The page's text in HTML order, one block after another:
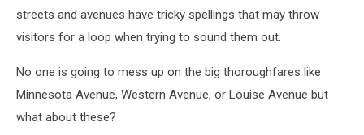
streets and avenues have tricky spellings that may throw
visitors for a loop when trying to sound them out.
No one is going to mess up on the big thoroughfares like
Minnesota Avenue, Western Avenue, or Louise Avenue but
what about these?